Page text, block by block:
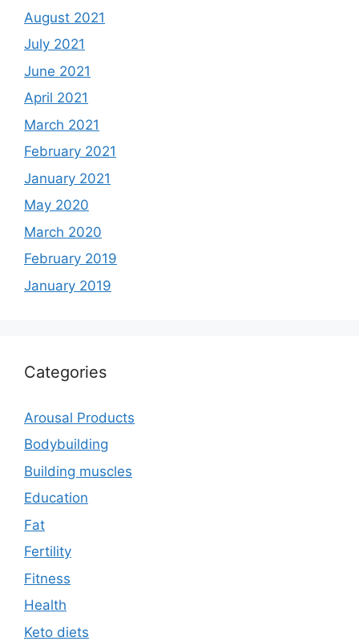
August 2021
July 2021
June 2021
April 2021
March 2021
February 2021
January 2021
May 2020
March 2020
February 2019
January 2019
Categories
Arousal Products
Bodybuilding
Building muscles
Education
Fat
Fertility
Fitness
Health
Keto diets